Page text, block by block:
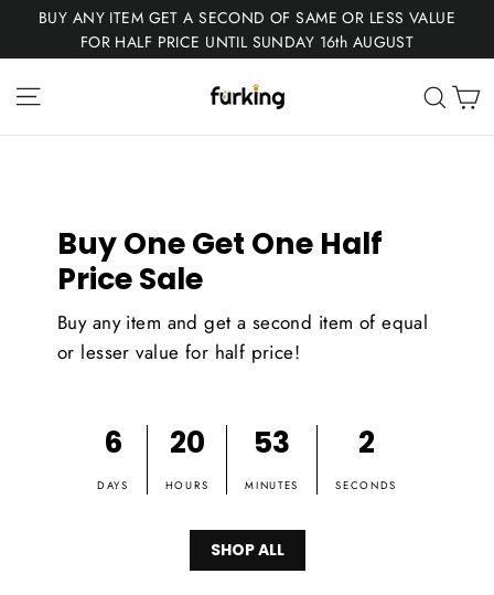
BUY ANY ITEM GET A SECOND OF SAME OR LESS VALUE
FOR HALF PRICE UNTIL SUNDAY 16th AUGUST
Fur
King
Buy One Get One Half
Price Sale
Buy any item and get a second item of equal
or lesser value for half price!
6
DAYS
20
HOURS
53
MINUTES
1
SECONDS
SHOP ALL